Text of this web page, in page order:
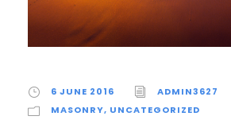
6 JUNE 2016
ADMIN3627
MASONRY, UNCATEGORIZED